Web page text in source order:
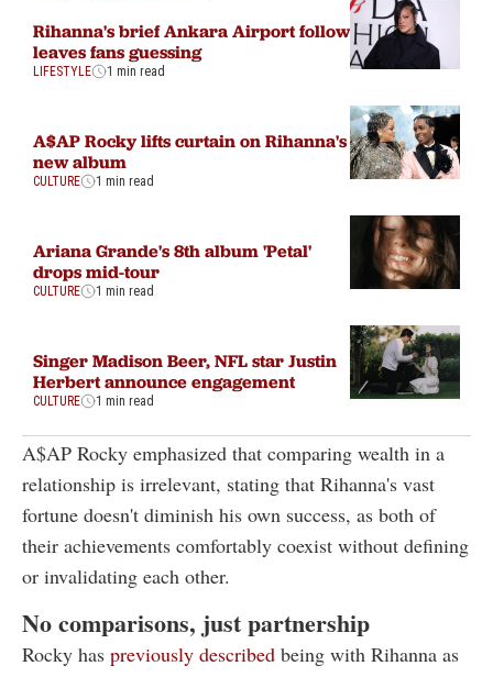
Rihanna's brief Ankara Airport follow
leaves fans guessing
LIFESTYLE 1 min read
A$AP Rocky lifts curtain on Rihanna's
new album
CULTURE 1 min read
Ariana Grande's 8th album 'Petal'
drops mid-tour
CULTURE 1 min read
Singer Madison Beer, NFL star Justin
Herbert announce engagement
CULTURE 1 min read
A$AP Rocky emphasized that comparing wealth in a
relationship is irrelevant, stating that Rihanna's vast
fortune doesn't diminish his own success, as both of
their achievements comfortably coexist without defining
or invalidating each other.
No comparisons, just partnership
Rocky has previously described being with Rihanna as